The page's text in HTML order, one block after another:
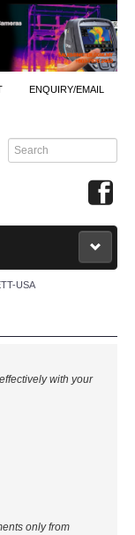
ENQUIRY/EMAIL
USA
with your
only from